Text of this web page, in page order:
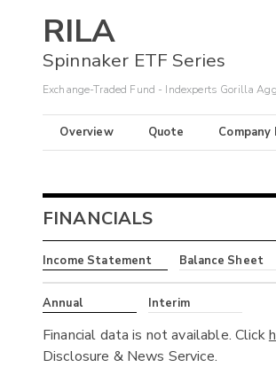
RILA
Spinnaker ETF Series
Exchange-Traded Fund - Indexperts Gorilla
Overview Quote Company
FINANCIALS
Income Statement Balance Sheet
Annual Interim
Financial data is not available. Click
Disclosure & News Service.